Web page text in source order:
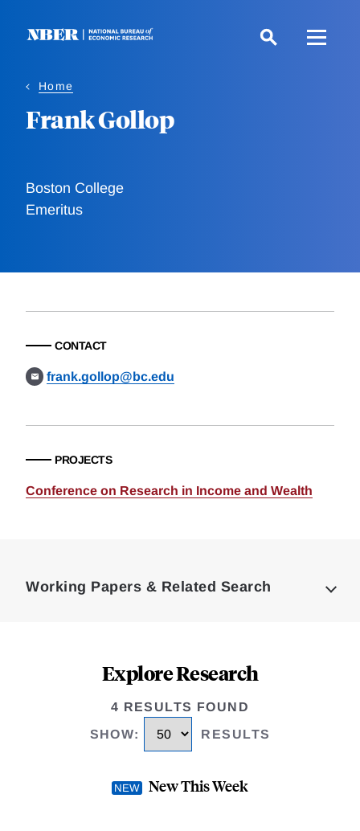
Home
Frank Gollop
Boston College
Emeritus
CONTACT
frank.gollop@bc.edu
PROJECTS
Conference on Research in Income and Wealth
Working Papers & Related Search
Explore Research
4 RESULTS FOUND
SHOW: RESULTS
New This Week